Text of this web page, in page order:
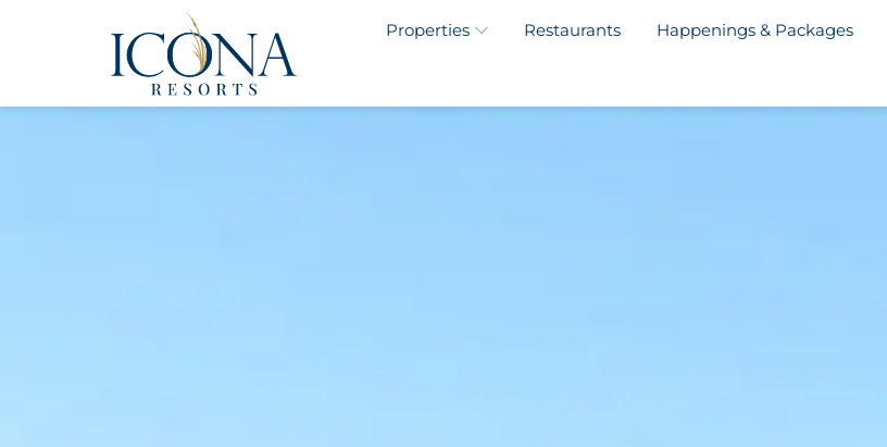
Properties Restaurants Happenings & Packages